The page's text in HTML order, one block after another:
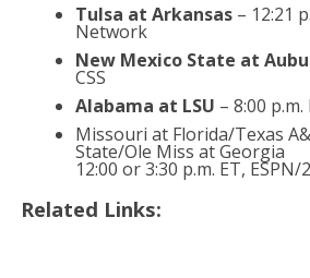
Tulsa at Arkansas– 12:21
Network
New Mexico State at
CSS
Alabama at LSU – 8:00 p.m.
Missouri at Florida/Texas
State/Ole Miss at Georgia
12:00 or 3:30 p.m. ET, ESPN/
Related Links: